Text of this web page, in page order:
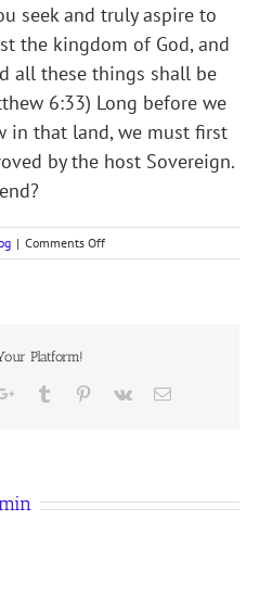
seek and truly aspire to
the kingdom of God, and
all these things shall be
6:33) Long before we
in that land, we must first
by the host Sovereign.
| Comments Offon
HEAVEN’S
Platform!
Google+Tumblr Pinterest
Vk Email